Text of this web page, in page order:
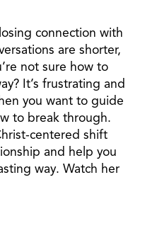
connection with
are shorter,
not sure how to
It’s frustrating and
you want to guide
to break through.
centered shift
and help you
way. Watch her